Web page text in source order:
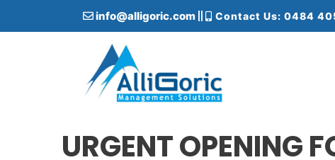
info@alligoric.com Contact Us: 0484
URGENT OPENING